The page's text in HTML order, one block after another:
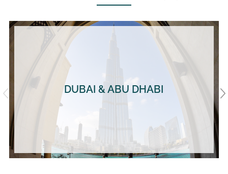
DUBAI & ABU DHABI